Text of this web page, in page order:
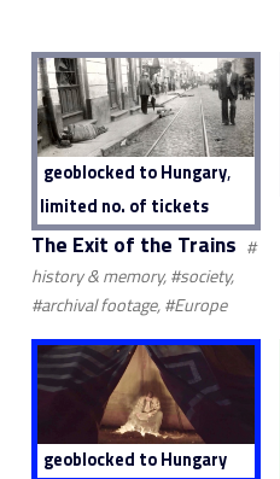
geoblocked to Hungary,
limited no. of tickets
The Exit of the Trains #
history & memory, #society,
#archival footage, #Europe
geoblocked to Hungary